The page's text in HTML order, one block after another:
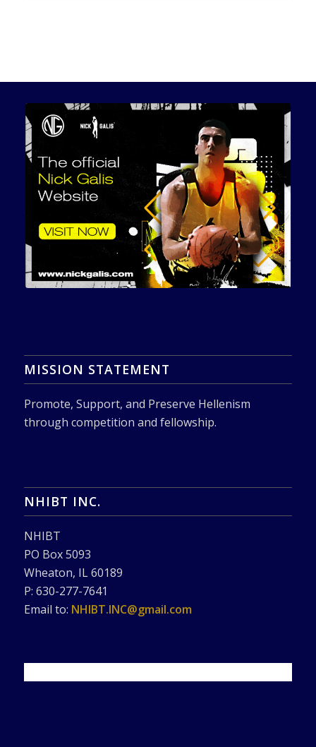
MISSION STATEMENT
Promote, Support, and Preserve Hellenism
through competition and fellowship.
NHIBT INC.
NHIBT
PO Box 5093
Wheaton, IL 60189
P: 630-277-7641
Email to: NHIBT.INC@gmail.com